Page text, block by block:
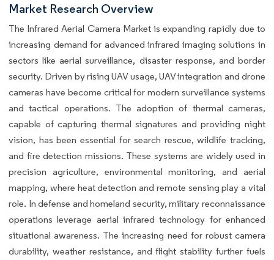
Market Research Overview
The Infrared Aerial Camera Market is expanding rapidly due to
increasing demand for advanced infrared imaging solutions in
sectors like aerial surveillance, disaster response, and border
security. Driven by rising UAV usage, UAV integration and drone
cameras have become critical for modern surveillance systems
and tactical operations. The adoption of thermal cameras,
capable of capturing thermal signatures and providing night
vision, has been essential for search rescue, wildlife tracking,
and fire detection missions. These systems are widely used in
precision agriculture, environmental monitoring, and aerial
mapping, where heat detection and remote sensing play a vital
role. In defense and homeland security, military reconnaissance
operations leverage aerial infrared technology for enhanced
situational awareness. The increasing need for robust camera
durability, weather resistance, and flight stability further fuels